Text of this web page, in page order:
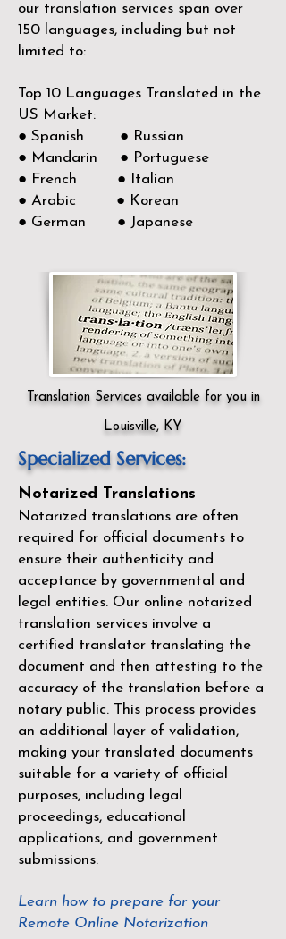
our translation services span over
150 languages, including but not
limited to:
Top 10 Languages Translated in the
US Market:
● Spanish ● Russian
● Mandarin ● Portuguese
● French ● Italian
● Arabic ● Korean
● German ● Japanese
Translation Services available for you in
Louisville, KY
Specialized Services:
Notarized Translations
Notarized translations are often
required for official documents to
ensure their authenticity and
acceptance by governmental and
legal entities. Our online notarized
translation services involve a
certified translator translating the
document and then attesting to the
accuracy of the translation before a
notary public. This process provides
an additional layer of validation,
making your translated documents
suitable for a variety of official
purposes, including legal
proceedings, educational
applications, and government
submissions.
Learn how to prepare for your
Remote Online Notarization